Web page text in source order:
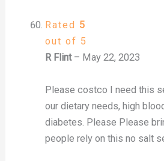
Rated 5
out of 5
R Flint – May 22, 2023
Please costco I need this
our dietary needs, high
diabetes. Please Please
people rely on this no salt